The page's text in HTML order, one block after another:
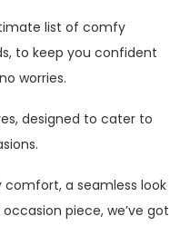
list of comfy
to keep you confident
worries.
designed to cater to
comfort, a seamless look
piece, we’ve got